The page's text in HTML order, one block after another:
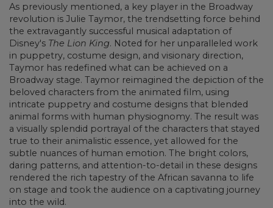
As previously mentioned, a key player in the Broadway
revolution is Julie Taymor, the trendsetting force behind
the extravagantly successful musical adaptation of
Disney's The Lion King. Noted for her unparalleled work
in puppetry, costume design, and visionary direction,
Taymor has redefined what can be achieved on a
Broadway stage. Taymor reimagined the depiction of the
beloved characters from the animated film, using
intricate puppetry and costume designs that blended
animal forms with human physiognomy. The result was
a visually splendid portrayal of the characters that stayed
true to their animalistic essence, yet allowed for the
subtle nuances of human emotion. The bright colors,
daring patterns, and attention-to-detail in these designs
rendered the rich tapestry of the African savanna to life
on stage and took the audience on a captivating journey
into the wild.